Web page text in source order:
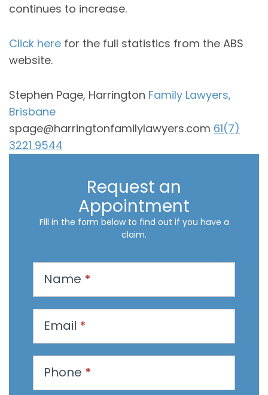
continues to increase.
Click here for the full statistics from the ABS
website.
Stephen Page, Harrington Family Lawyers,
Brisbane
spage@harringtonfamilylawyers.com 61(7)
3221 9544
Request an
Appointment
Fill in the form below to find out if you have a
claim.
s
a
Name *
Email *
Phone *